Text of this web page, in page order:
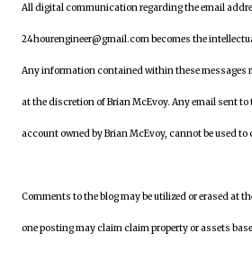
All digital communication regarding the email
24hourengineer@gmail.com becomes the
Any information contained within these messages
at the discretion of Brian McEvoy. Any email sent
account owned by Brian McEvoy, cannot be used to
Comments to the blog may be utilized or erased at
one posting may claim claim property or assets